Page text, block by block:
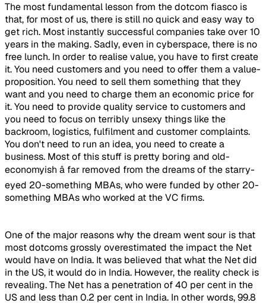
The most fundamental lesson from the dotcom fiasco is
that, for most of us, there is still no quick and easy way to
get rich. Most instantly successful companies take over 10
years in the making. Sadly, even in cyberspace, there is no
free lunch. In order to realise value, you have to first create
it. You need customers and you need to offer them a value-
proposition. You need to sell them something that they
want and you need to charge them an economic price for
it. You need to provide quality service to customers and
you need to focus on terribly unsexy things like the
backroom, logistics, fulfilment and customer complaints.
You don't need to run an idea, you need to create a
business. Most of this stuff is pretty boring and old-
economyish â far removed from the dreams of the starry-
eyed 20-something MBAs, who were funded by other 20-
something MBAs who worked at the VC firms.
One of the major reasons why the dream went sour is that
most dotcoms grossly overestimated the impact the Net
would have on India. It was believed that what the Net did
in the US, it would do in India. However, the reality check is
revealing. The Net has a penetration of 40 per cent in the
US and less than 0.2 per cent in India. In other words, 99.8